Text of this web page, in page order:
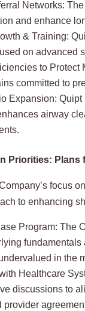
Networks:
and enhance
& Training:
on advanced
to Protect
committed to
Expansion:
airway
Priorities: Plans
focus
to enhancing
Program: The
in the
Healthcare
discussions to
provider